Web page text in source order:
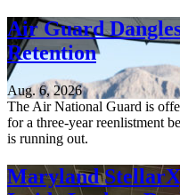
Air Guard
Retention
Aug. 6, 2026
The Air National Guard is
for a three-year reenlistment
is running out.
Maryland